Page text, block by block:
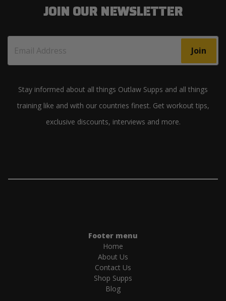
JOIN OUR NEWSLETTER
Join
Stay informed about all things Outlaw Supps and all things
training like and with our countries finest. Get workout tips,
exclusive discounts, interviews and more.
Footer menu
Home
About Us
Contact Us
Shop Supps
Blog